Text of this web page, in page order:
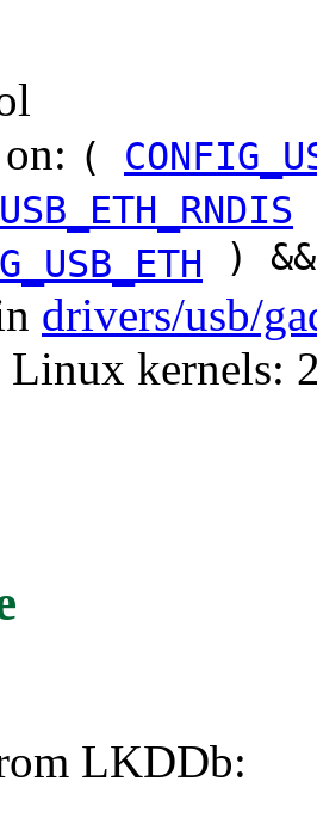
(
)
drivers/usb/
kernels:
LKDDb: